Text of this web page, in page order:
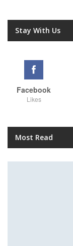
Stay With Us
Facebook
Likes
Most Read